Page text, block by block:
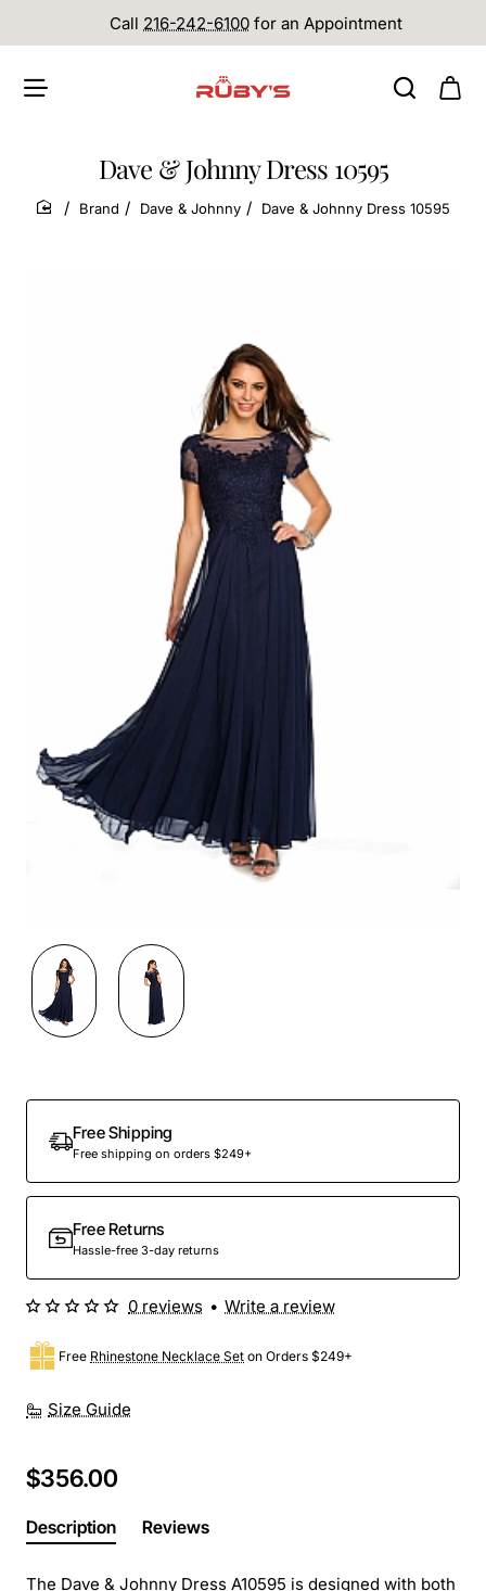
Call 216-242-6100 for an Appointment
Dave & Johnny Dress 10595
home
Brand Dave & Johnny Dave & Johnny Dress 10595
Out Of Stock
Free Shipping
Free shipping on orders $249+
Free Returns
Hassle-free 3-day returns
Size Guide
Free Rhinestone Necklace Set on Orders $249+
0 reviews • Write a review
$356.00
Description Reviews
The Dave & Johnny Dress A10595 is designed with both